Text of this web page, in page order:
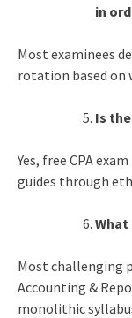
in
Most examinees
rotation based on
Is
Yes, free CPA
guides through
What
Most challenging
Accounting &
monolithic